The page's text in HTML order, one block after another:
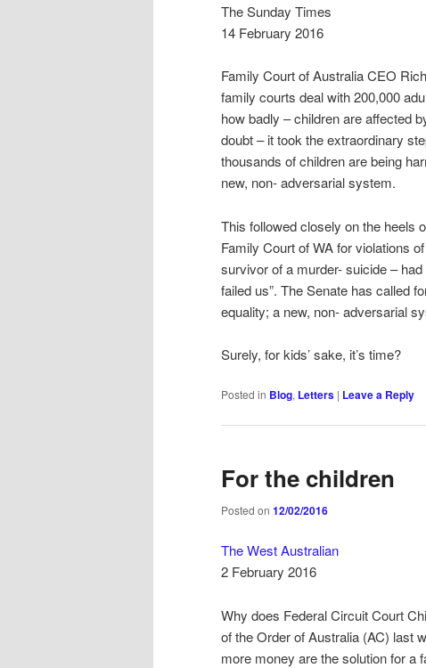
The Sunday Times
14 February 2016
Family Court of Australia CEO
family courts deal with 200,000
how badly – children are affected
doubt – it took the extraordinary
thousands of children are being
new, non- adversarial system.
This followed closely on the heels
Family Court of WA for violations
survivor of a murder- suicide –
failed us”. The Senate has called
equality; a new, non- adversarial
Surely, for kids’ sake, it’s time?
Posted in Blog, Letters | Leave a Reply
For the children
Posted on 12/02/2016
The West Australian
2 February 2016
Why does Federal Circuit Court
of the Order of Australia (AC) last
more money are the solution for